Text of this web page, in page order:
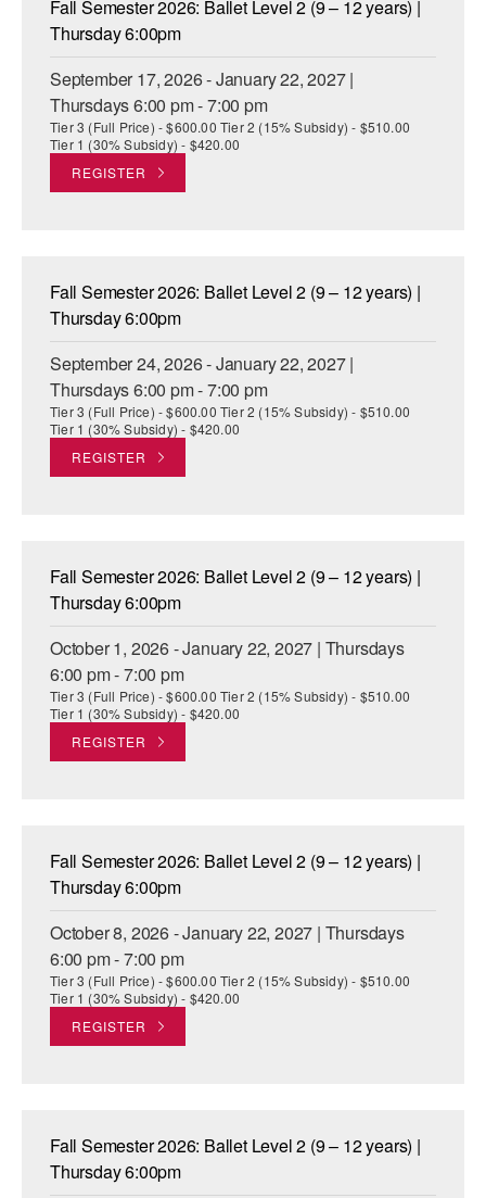
ADAPTIVE & SENSORY FRIENDLY DANCE
STUDENT COMPANY
FAMILY CLASSES
PRIVATE & GROUP LESSONS
OVERVIEW
COMMUNITY PROGRAMS
In Brooklyn and around the world.
DANCE FOR PD®
ARTS IMMERSION FELLOWSHIP
COMMUNITY & RECREATIONAL CENTERS
IN-SCHOOL PROGRAMS
DANCE WITH MMDG
Fall Semester 2026: Ballet Level 2 (9 – 12 years) |
Thursday 6:00pm
September 17, 2026 - January 22, 2027 |
Thursdays 6:00 pm - 7:00 pm
Tier 3 (Full Price) - $600.00 Tier 2 (15% Subsidy) - $510.00
Tier 1 (30% Subsidy) - $420.00
REGISTER
Fall Semester 2026: Ballet Level 2 (9 – 12 years) |
Thursday 6:00pm
September 24, 2026 - January 22, 2027 |
Thursdays 6:00 pm - 7:00 pm
Tier 3 (Full Price) - $600.00 Tier 2 (15% Subsidy) - $510.00
Tier 1 (30% Subsidy) - $420.00
REGISTER
Fall Semester 2026: Ballet Level 2 (9 – 12 years) |
Thursday 6:00pm
October 1, 2026 - January 22, 2027 | Thursdays
6:00 pm - 7:00 pm
Tier 3 (Full Price) - $600.00 Tier 2 (15% Subsidy) - $510.00
Tier 1 (30% Subsidy) - $420.00
REGISTER
Fall Semester 2026: Ballet Level 2 (9 – 12 years) |
Thursday 6:00pm
October 8, 2026 - January 22, 2027 | Thursdays
6:00 pm - 7:00 pm
Tier 3 (Full Price) - $600.00 Tier 2 (15% Subsidy) - $510.00
Tier 1 (30% Subsidy) - $420.00
REGISTER
Fall Semester 2026: Ballet Level 2 (9 – 12 years) |
Thursday 6:00pm